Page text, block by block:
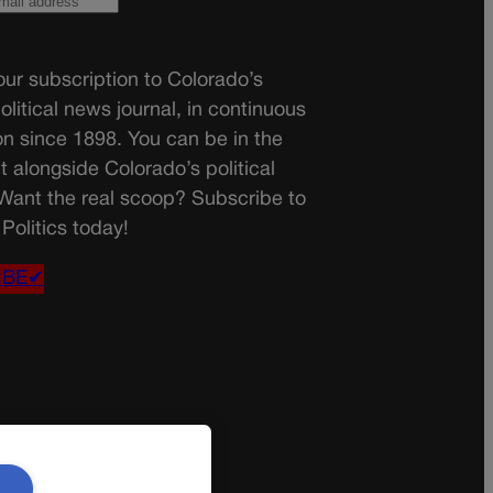
subscription to Colorado’s
news journal, in continuous
since 1898. You can be in the
alongside Colorado’s political
the real scoop? Subscribe to
today!